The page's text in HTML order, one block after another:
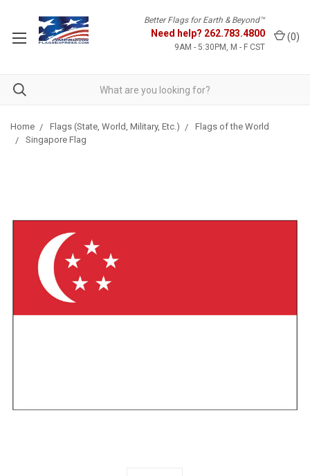
Better Flags for Earth & Beyond™
Need help? 262.783.4800
9AM - 5:30PM, M - F CST
(0)
Home Flags (State, World, Military, Etc.)
Flags of the World
Singapore Flag